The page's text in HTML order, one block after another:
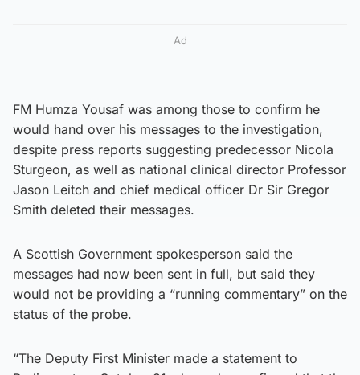
Ad
FM Humza Yousaf was among those to confirm he
would hand over his messages to the investigation,
despite press reports suggesting predecessor Nicola
Sturgeon, as well as national clinical director Professor
Jason Leitch and chief medical officer Dr Sir Gregor
Smith deleted their messages.
A Scottish Government spokesperson said the
messages had now been sent in full, but said they
would not be providing a “running commentary” on the
status of the probe.
“The Deputy First Minister made a statement to